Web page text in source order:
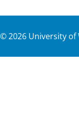
©2026 University of